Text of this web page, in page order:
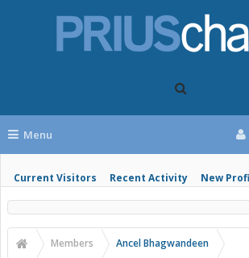
Menu
Current Visitors Recent Activity New
Members Ancel Bhagwandeen